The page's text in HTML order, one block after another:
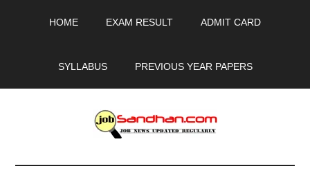
HOME EXAM RESULT ADMIT CARD
SYLLABUS PREVIOUS YEAR PAPERS
JobSandhan.Com